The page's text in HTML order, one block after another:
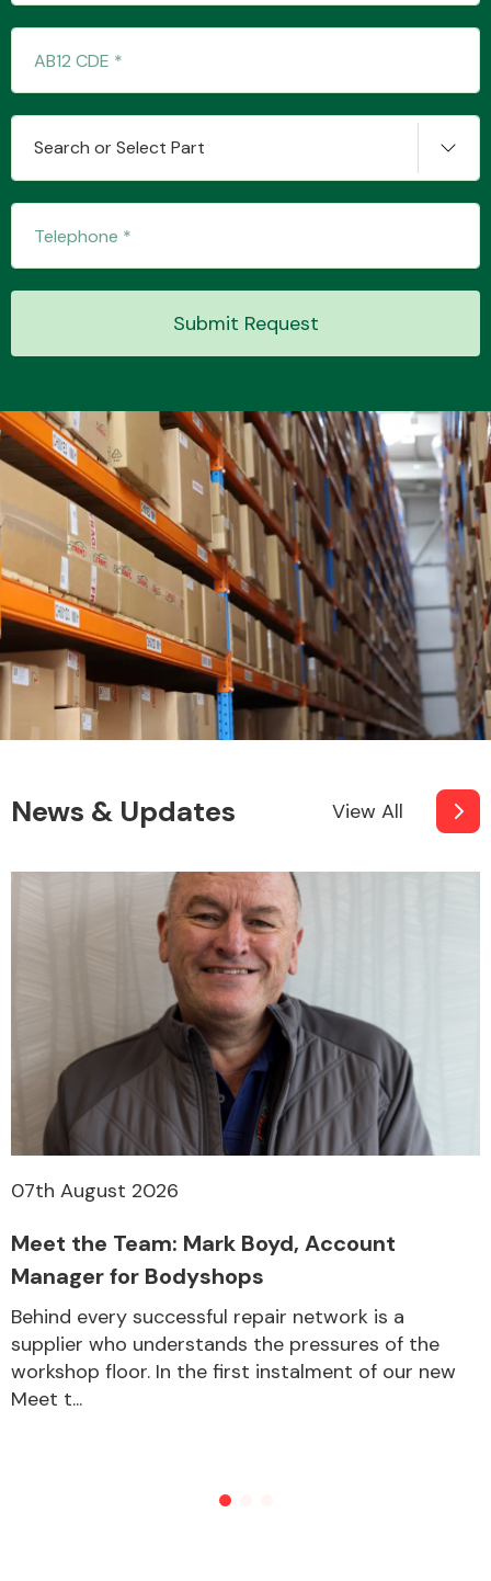
Transmission Parts
MANUFACTURERS
Search or Select Part
Submit Request
News & Updates View All
07th August 2026
Meet the Team: Mark Boyd, Account
Manager for Bodyshops
Behind every successful repair network is a
supplier who understands the pressures of the
workshop floor. In the first instalment of our new
Meet t...